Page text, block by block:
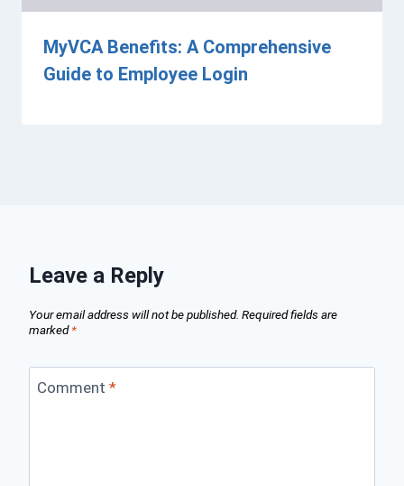
MyVCA Benefits: A Comprehensive
Guide to Employee Login
Leave a Reply
Your email address will not be published. Required fields are
marked*
Comment *